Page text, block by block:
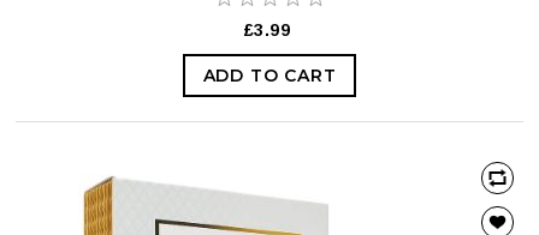
£3.99
ADD TO CART